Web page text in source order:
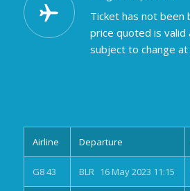
Ticket has not been
price quoted is valid
subject to change
Airline Departure
G8 43 BLR 16 May 2023 11:15